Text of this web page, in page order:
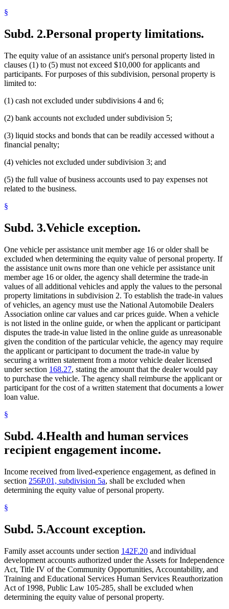
§
Subd. 2.Personal property limitations.
The equity value of an assistance unit's personal property listed in
clauses (1) to (5) must not exceed $10,000 for applicants and
participants. For purposes of this subdivision, personal property is
limited to:
(1) cash not excluded under subdivisions 4 and 6;
(2) bank accounts not excluded under subdivision 5;
(3) liquid stocks and bonds that can be readily accessed without a
financial penalty;
(4) vehicles not excluded under subdivision 3; and
(5) the full value of business accounts used to pay expenses not
related to the business.
§
Subd. 3.Vehicle exception.
One vehicle per assistance unit member age 16 or older shall be
excluded when determining the equity value of personal property. If
the assistance unit owns more than one vehicle per assistance unit
member age 16 or older, the agency shall determine the trade-in
values of all additional vehicles and apply the values to the personal
property limitations in subdivision 2. To establish the trade-in values
of vehicles, an agency must use the National Automobile Dealers
Association online car values and car prices guide. When a vehicle
is not listed in the online guide, or when the applicant or participant
disputes the trade-in value listed in the online guide as unreasonable
given the condition of the particular vehicle, the agency may require
the applicant or participant to document the trade-in value by
securing a written statement from a motor vehicle dealer licensed
under section 168.27, stating the amount that the dealer would pay
to purchase the vehicle. The agency shall reimburse the applicant or
participant for the cost of a written statement that documents a lower
loan value.
§
Subd. 4.Health and human services
recipient engagement income.
Income received from lived-experience engagement, as defined in
section 256P.01, subdivision 5a, shall be excluded when
determining the equity value of personal property.
§
Subd. 5.Account exception.
Family asset accounts under section 142F.20 and individual
development accounts authorized under the Assets for Independence
Act, Title IV of the Community Opportunities, Accountability, and
Training and Educational Services Human Services Reauthorization
Act of 1998, Public Law 105-285, shall be excluded when
determining the equity value of personal property.